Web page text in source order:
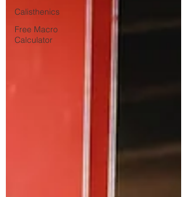
Calisthenics
Free Macro
Calculator